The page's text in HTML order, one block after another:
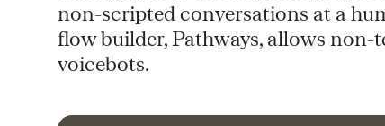
non-scripted conversations at a
flow builder, Pathways, allows
voicebots.